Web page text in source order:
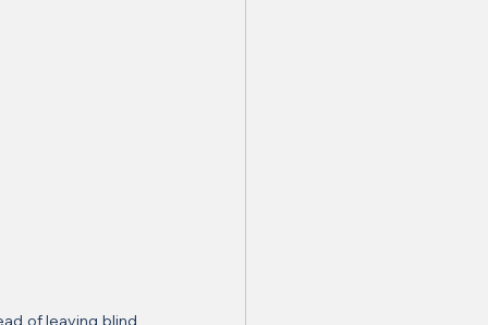
of leaving blind